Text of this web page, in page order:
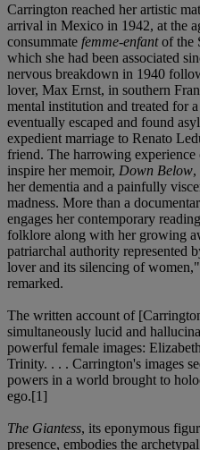
Carrington reached her artistic
arrival in Mexico in 1942, at the
consummate femme-enfantof the
which she had been associated
nervous breakdown in 1940
lover, Max Ernst, in southern
mental institution and treated for
eventually escaped and found
expedient marriage to Renato
friend. The harrowing
inspire her memoir, Down Below,
her dementia and a painfully
madness. More than a
engages her contemporary
folklore along with her growing
patriarchal authority represented
lover and its silencing of
remarked.
The written account of
simultaneously lucid and
powerful female images:
Trinity. . . . Carrington's images
powers in a world brought to
ego.[1]
The Giantess, its eponymous
presence, embodies the